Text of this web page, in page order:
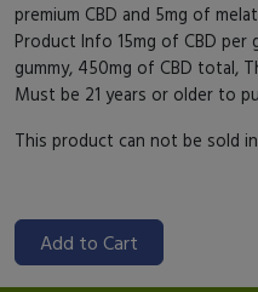
premium CBD and 5mg of
Product Info 15mg of CBD
gummy, 450mg of CBD total,
Must be 21 years or older to
This product can not be sold
Add to Cart